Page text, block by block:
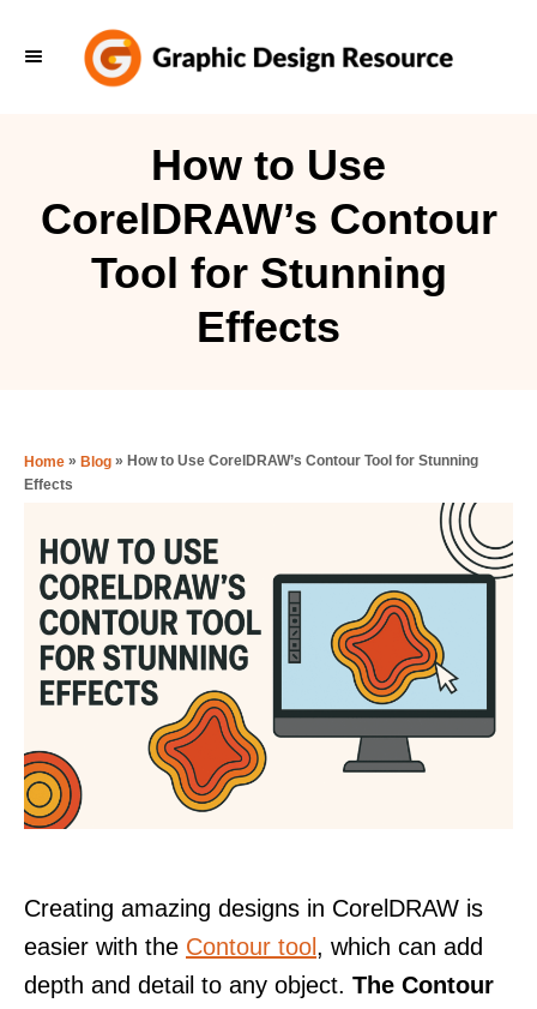
How to Use
CorelDRAW’s Contour
Tool for Stunning
Effects
Home » Blog » How to Use CorelDRAW’s Contour Tool for Stunning
Effects
Creating amazing designs in CorelDRAW is
easier with the Contour tool , which can add
depth and detail to any object. The Contour